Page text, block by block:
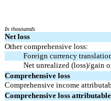
In thousands
Net loss
Other comprehensive loss:
Foreign currency
Net unrealized (loss)/gain
Comprehensive loss
Comprehensive income
Comprehensive loss